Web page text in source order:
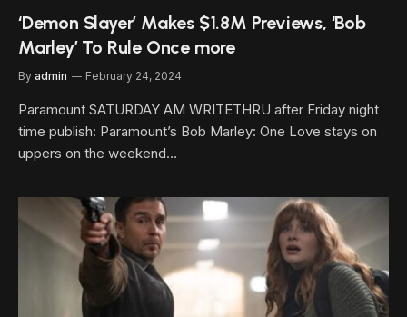
‘Demon Slayer’ Makes $1.8M Previews, ‘Bob
Marley’ To Rule Once more
By admin February 24, 2024
Paramount SATURDAY AM WRITETHRU after Friday night
time publish: Paramount’s Bob Marley: One Love stays on
uppers on the weekend…